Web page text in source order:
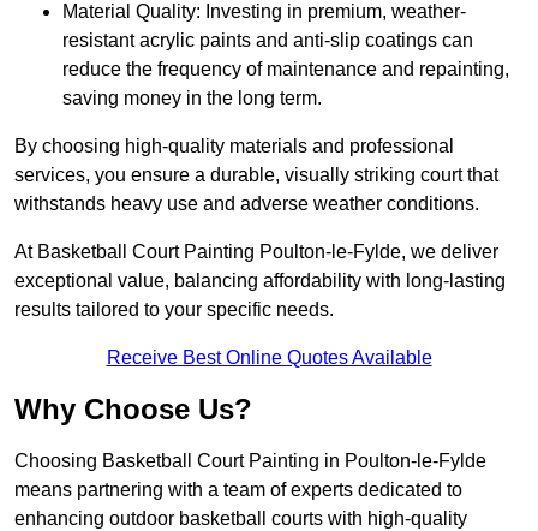
Material Quality: Investing in premium, weather-
resistant acrylic paints and anti-slip coatings can
reduce the frequency of maintenance and repainting,
saving money in the long term.
By choosing high-quality materials and professional
services, you ensure a durable, visually striking court that
withstands heavy use and adverse weather conditions.
At Basketball Court Painting Poulton-le-Fylde, we deliver
exceptional value, balancing affordability with long-lasting
results tailored to your specific needs.
Receive Best Online Quotes Available
Why Choose Us?
Choosing Basketball Court Painting in Poulton-le-Fylde
means partnering with a team of experts dedicated to
enhancing outdoor basketball courts with high-quality